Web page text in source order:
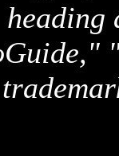
heading